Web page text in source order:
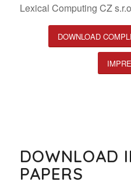
Lexical Computing CZ
DOWNLOAD
DOWNLOAD
PAPERS